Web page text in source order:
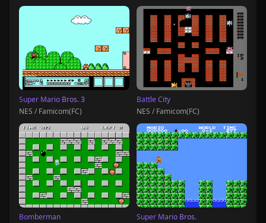
Super Mario Bros. 3
NES / Famicom(FC)
Battle City
NES / Famicom(FC)
Bomberman
Super Mario Bros.